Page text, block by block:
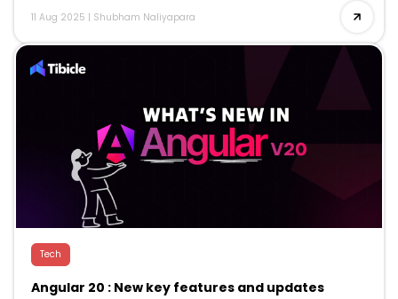
11 Aug 2025 | Shubham Naliyapara
Tech
Angular 20 : New key features and updates